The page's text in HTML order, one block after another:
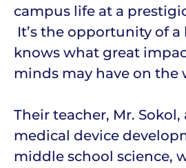
campus life at a
It’s the opportunity of
knows what great
minds may have on the
Their teacher, Mr.
medical device
middle school science,